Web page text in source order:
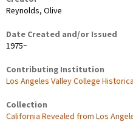
Reynolds, Olive
Date Created and/or Issued
1975~
Contributing Institution
Los Angeles Valley College
Collection
California Revealed from Los